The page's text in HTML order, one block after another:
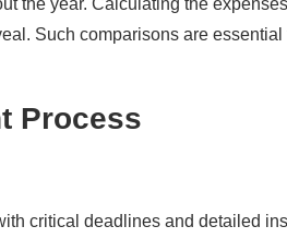
the year. Calculating the
Such comparisons are
Process
critical deadlines and detailed